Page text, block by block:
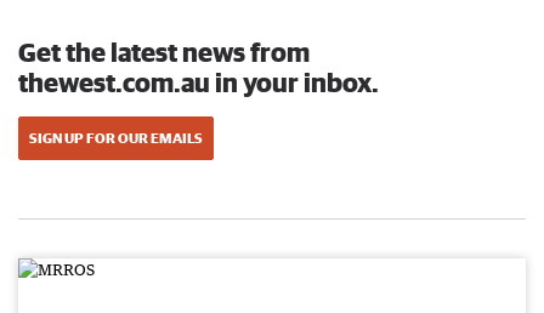
Get the latest news from
thewest.com.au in your inbox.
SIGN UP FOR OUR EMAILS